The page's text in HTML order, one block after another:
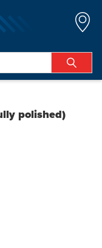
polished)